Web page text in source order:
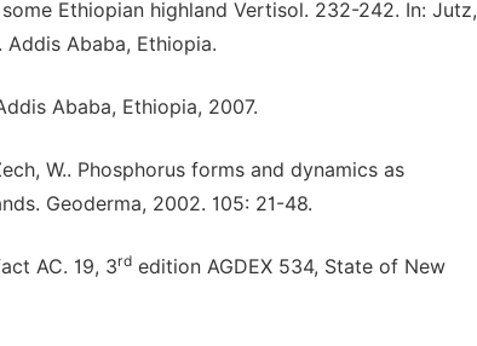
Ethiopian highland Vertisol. 232-242. In: Jutz,
Addis Ababa, Ethiopia.
Ababa, Ethiopia, 2007.
W.. Phosphorus forms and dynamics as
Geoderma, 2002. 105: 21-48.
AC. 19, 3rd edition AGDEX 534, State of New